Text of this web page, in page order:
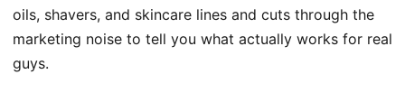
oils, shavers, and skincare lines and cuts through the
marketing noise to tell you what actually works for real
guys.